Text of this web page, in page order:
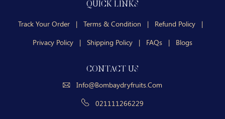
QUICK LINKS
Track Your Order | Terms & Condition | Refund Policy
|
Privacy Policy
| Shipping Policy | FAQs | Blogs
CONTACT US
Info@bombaydryfruits.com
021111266229